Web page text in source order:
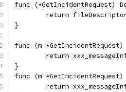
func
return
}
func (m
return
}
func (m
return